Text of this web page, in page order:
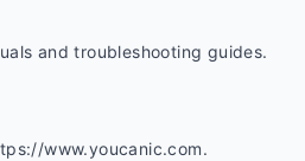
and troubleshooting guides.
www.youcanic.com.